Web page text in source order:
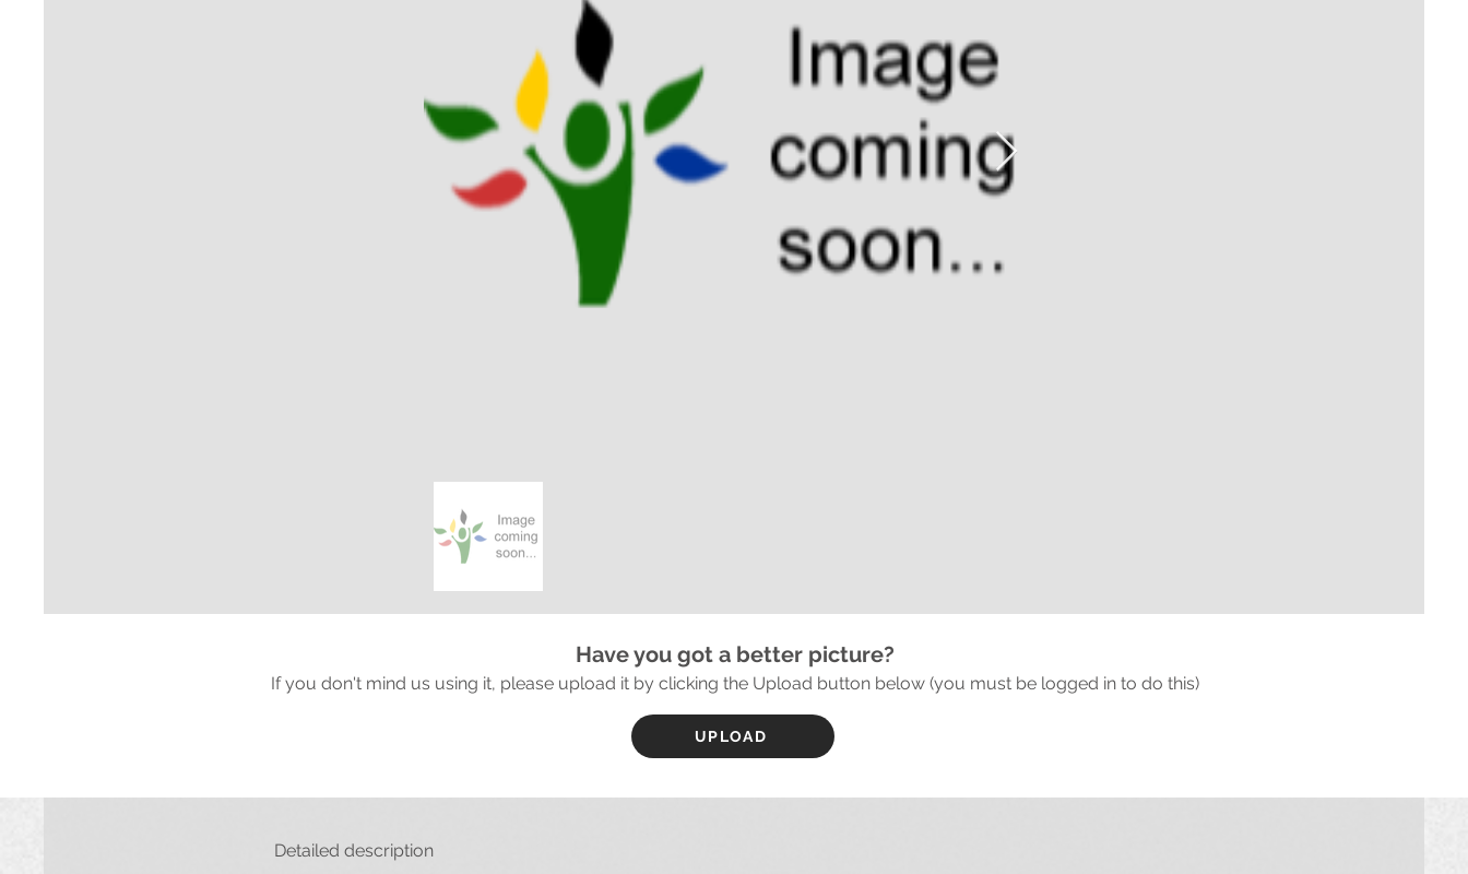
Have you got a better picture?
If you don't mind us using it, please upload it by clicking the Upload button below (you must be logged in to do this)
UPLOAD
Detailed description